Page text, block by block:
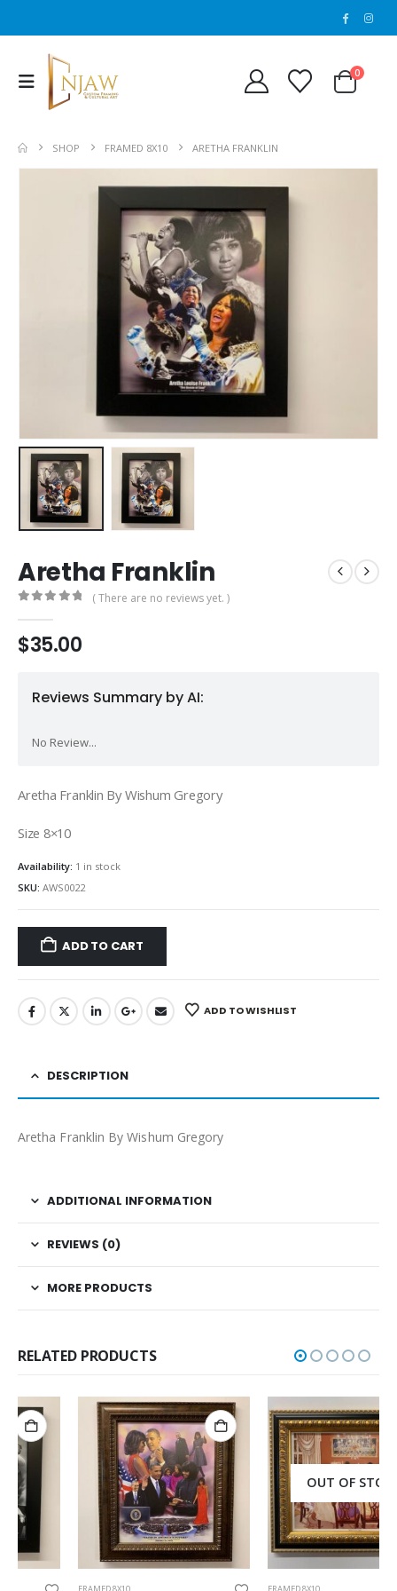
0
SHOP FRAMED 8X10 ARETHA FRANKLIN
Aretha Franklin
( There are no reviews yet. )
$35.00
Reviews Summary by AI:
No Review...
Aretha Franklin By Wishum Gregory
Size 8×10
Availability: 1 in stock
SKU: AWS0022
ADD TO CART
ADD TO WISHLIST
DESCRIPTION
Aretha Franklin By Wishum Gregory
ADDITIONAL INFORMATION
REVIEWS (0)
MORE PRODUCTS
RELATED PRODUCTS
OUT OF STOCK